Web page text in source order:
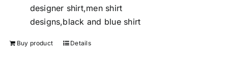
designer shirt,men shirt
designs,black and blue shirt
Buy product Details